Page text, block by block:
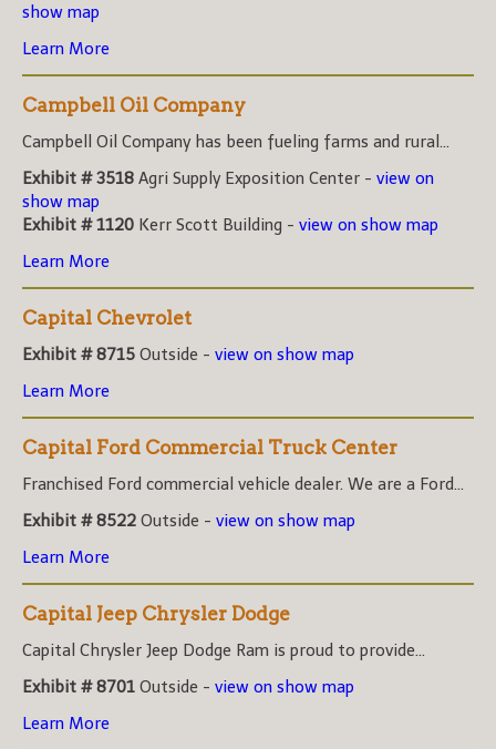
show map
Learn More
Campbell Oil Company
Campbell Oil Company has been fueling farms and rural...
Exhibit # 3518 Agri Supply Exposition Center - view on
show map
Exhibit # 1120 Kerr Scott Building - view on show map
Learn More
Capital Chevrolet
Exhibit # 8715 Outside - view on show map
Learn More
Capital Ford Commercial Truck Center
Franchised Ford commercial vehicle dealer. We are a Ford...
Exhibit # 8522 Outside - view on show map
Learn More
Capital Jeep Chrysler Dodge
Capital Chrysler Jeep Dodge Ram is proud to provide...
Exhibit # 8701 Outside - view on show map
Learn More